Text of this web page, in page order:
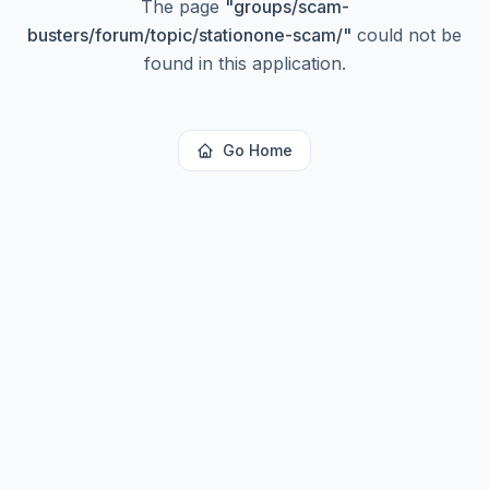
The page "groups/scam-
busters/forum/topic/stationone-scam/" could not be
found in this application.
Go Home